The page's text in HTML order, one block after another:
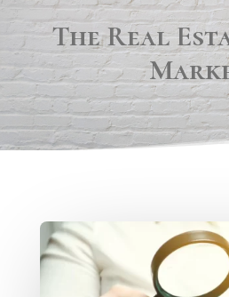
The Real